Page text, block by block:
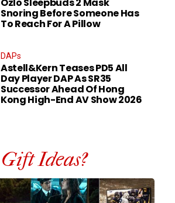
Ozlo Sleepbuds 2 Mask
Snoring Before Someone Has
To Reach For A Pillow
DAPs
Astell&Kern Teases PD5 All
Day Player DAP As SR35
Successor Ahead Of Hong
Kong High-End AV Show 2026
Gift Ideas?